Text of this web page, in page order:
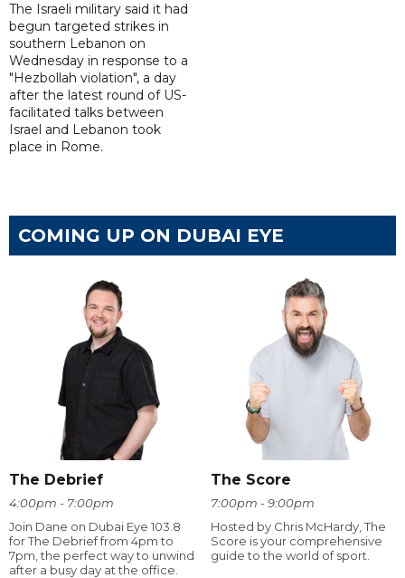
The Israeli military said it had
begun targeted strikes in
southern Lebanon on
Wednesday in response to a
"Hezbollah violation", a day
after the latest round of US-
facilitated talks between
‌Israel and Lebanon took
place in Rome.
COMING UP ON DUBAI EYE
The Debrief
4:00pm - 7:00pm
Join Dane on Dubai Eye 103.8
for The Debrief from 4pm to
7pm, the perfect way to unwind
after a busy day at the office.
The Score
7:00pm - 9:00pm
Hosted by Chris McHardy, The
Score is your comprehensive
guide to the world of sport.